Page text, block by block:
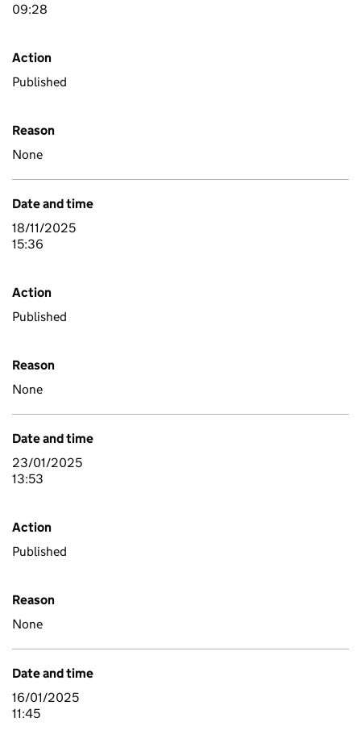
09:28
Action
Published
Reason
None
Date and time
18/11/2025
15:36
Action
Published
Reason
None
Date and time
23/01/2025
13:53
Action
Published
Reason
None
Date and time
16/01/2025
11:45